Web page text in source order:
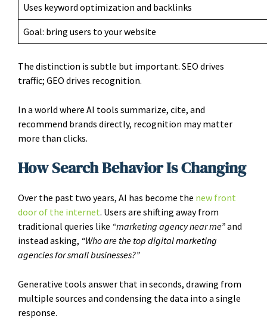
Uses keyword optimization and backlinks
Goal: bring users to your website
The distinction is subtle but important. SEO drives
traffic; GEO drives recognition.
In a world where AI tools summarize, cite, and
recommend brands directly, recognition may matter
more than clicks.
How Search Behavior Is Changing
Over the past two years, AI has become the new front
door of the internet. Users are shifting away from
traditional queries like “marketing agency near me”and
instead asking, “Who are the top digital marketing
agencies for small businesses?”
Generative tools answer that in seconds, drawing from
multiple sources and condensing the data into a single
response.